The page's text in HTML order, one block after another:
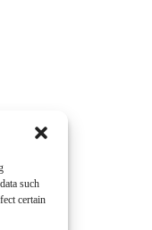
such
certain